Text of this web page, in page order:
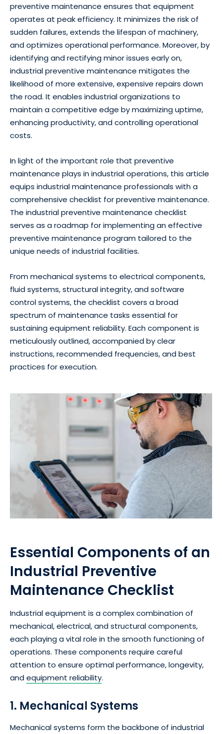
preventive maintenance ensures that equipment
operates at peak efficiency. It minimizes the risk of
sudden failures, extends the lifespan of machinery,
and optimizes operational performance. Moreover, by
identifying and rectifying minor issues early on,
industrial preventive maintenance mitigates the
likelihood of more extensive, expensive repairs down
the road. It enables industrial organizations to
maintain a competitive edge by maximizing uptime,
enhancing productivity, and controlling operational
costs.
In light of the important role that preventive
maintenance plays in industrial operations, this article
equips industrial maintenance professionals with a
comprehensive checklist for preventive maintenance.
The industrial preventive maintenance checklist
serves as a roadmap for implementing an effective
preventive maintenance program tailored to the
unique needs of industrial facilities.
From mechanical systems to electrical components,
fluid systems, structural integrity, and software
control systems, the checklist covers a broad
spectrum of maintenance tasks essential for
sustaining equipment reliability. Each component is
meticulously outlined, accompanied by clear
instructions, recommended frequencies, and best
practices for execution.
Essential Components of an
Industrial Preventive
Maintenance Checklist
Industrial equipment is a complex combination of
mechanical, electrical, and structural components,
each playing a vital role in the smooth functioning of
operations. These components require careful
attention to ensure optimal performance, longevity,
andequipment reliability.
1. Mechanical Systems
Mechanical systems form the backbone of industrial